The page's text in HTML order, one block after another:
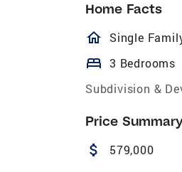
Home Facts
Single
bed 3 Bedrooms
Subdivision &
Price
attach_money 579,000